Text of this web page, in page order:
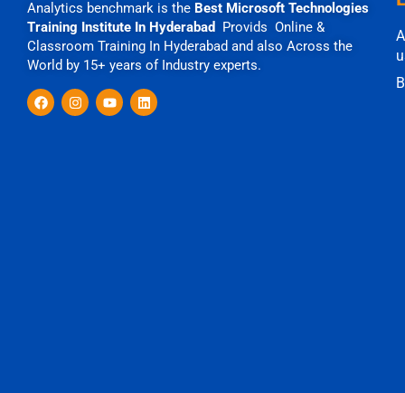
Analytics benchmark is the Best Microsoft Technologies
Training Institute In Hyderabad
Provids Online &
Classroom Training In Hyderabad and also Across the
World by 15+ years of Industry experts.